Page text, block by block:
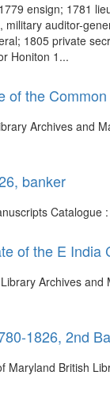
ensign; 1781
auditor-
1805 private
Honiton 1...
of the
Archives and
banker
of the E India
Archives
1826, 2nd
Maryland British